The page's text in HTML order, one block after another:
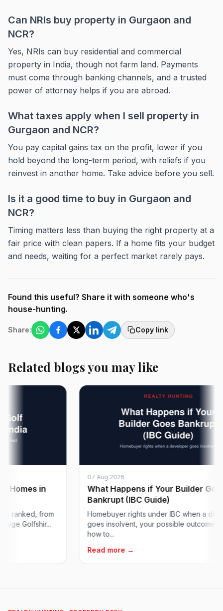
Can NRIs buy property in Gurgaon and
NCR?
Yes, NRIs can buy residential and commercial
property in India, though not farm land. Payments
must come through banking channels, and a trusted
power of attorney helps if you are abroad.
What taxes apply when I sell property in
Gurgaon and NCR?
You pay capital gains tax on the profit, lower if you
hold beyond the long-term period, with reliefs if you
reinvest in another home. Take advice before you sell.
Is it a good time to buy in Gurgaon and
NCR?
Timing matters less than buying the right property at a
fair price with clean papers. If a home fits your budget
and needs, waiting for a perfect market rarely pays.
Found this useful? Share it with someone who's
house-hunting.
Share: Copy link
Related blogs you may like
in
from
Golfshir...
07 Aug 2026
What Happens if Your Builder Goes
Bankrupt (IBC Guide)
Homebuyer rights under IBC when a
goes insolvent, your possible outcomes, and
how to...
Read more →